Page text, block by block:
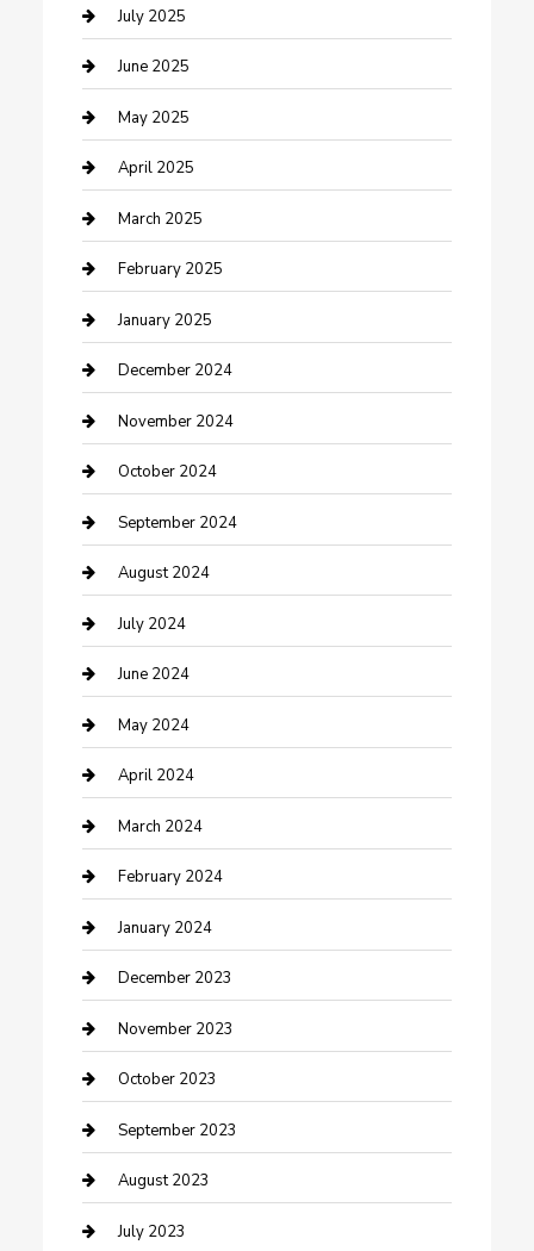
Carpet Cleaning
Casino
Caterer
Chemical Exporter
Chimney Services
Cleaning Service
Closet Services
Clothing and Designers
clothing store
Communication and Technology
Community
Computer and Internet
Construction and Maintenance
Construction and Remodeling
Consultant
Contractor
Counseling
Cremation Service
Custom Acrylic Furniture
Custom Window Covering
Damage Restoration
Dance School
Dance Studio
Dental Care
Dentist
July 2025
June 2025
May 2025
April 2025
March 2025
February 2025
January 2025
December 2024
November 2024
October 2024
September 2024
August 2024
July 2024
June 2024
May 2024
April 2024
March 2024
February 2024
January 2024
December 2023
November 2023
October 2023
September 2023
August 2023
July 2023